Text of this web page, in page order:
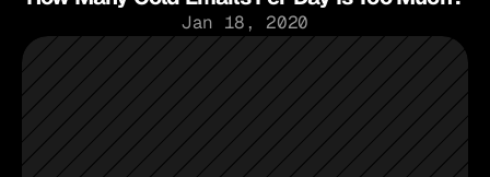
Jan 18, 2020